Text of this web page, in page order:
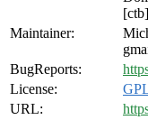
Maintainer:
BugReports:
License:
URL: